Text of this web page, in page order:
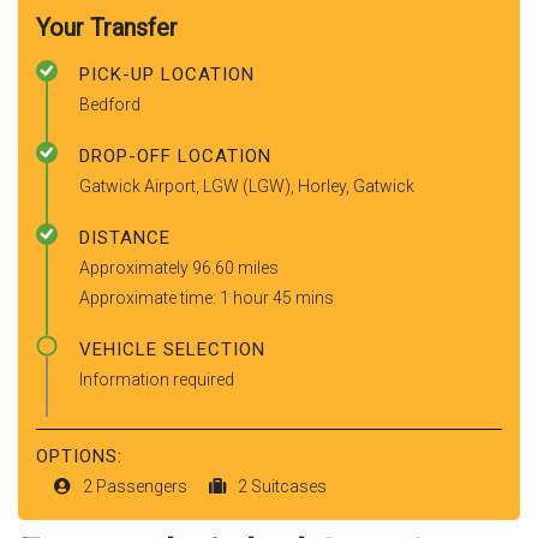
Your Transfer
PICK-UP LOCATION
Bedford
DROP-OFF LOCATION
Gatwick Airport, LGW (LGW), Horley, Gatwick
DISTANCE
Approximately 96.60 miles
Approximate time: 1 hour 45 mins
VEHICLE SELECTION
Information required
OPTIONS:
2 Passengers 2 Suitcases